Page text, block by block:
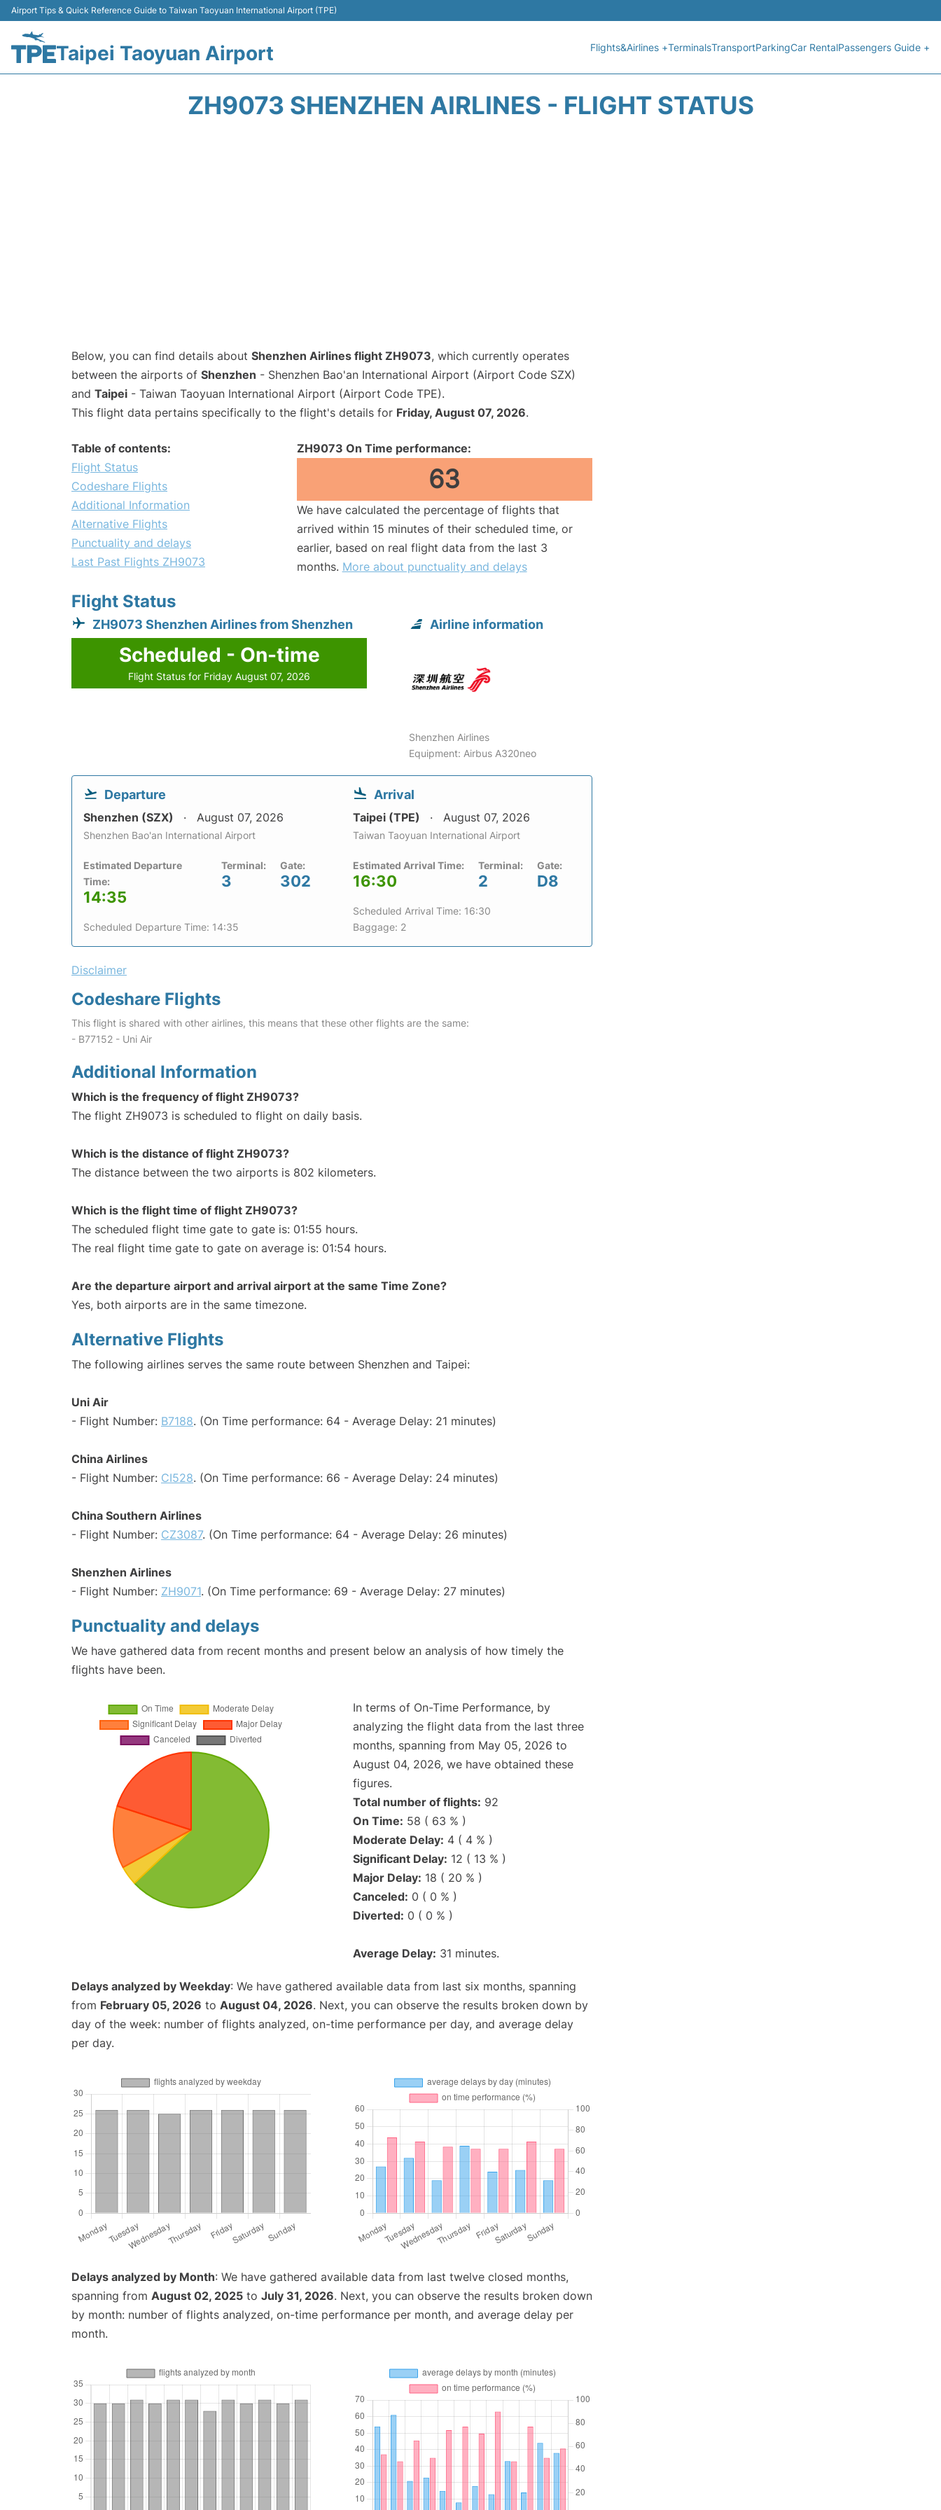
Airport Tips & Quick Reference Guide to Taiwan Taoyuan International Airport (TPE)
Taipei Taoyuan Airport Flights&Airlines +TerminalsTransportParkingCar RentalPassengers Guide +
ZH9073 SHENZHEN AIRLINES - FLIGHT STATUS
Below, you can find details about Shenzhen Airlines flight ZH9073, which currently operates
between the airports of Shenzhen - Shenzhen Bao'an International Airport (Airport Code SZX)
and Taipei - Taiwan Taoyuan International Airport (Airport Code TPE).
This flight data pertains specifically to the flight's details for Friday, August 07, 2026.
Table of contents:
Flight Status
Codeshare Flights
Additional Information
Alternative Flights
Punctuality and delays
Last Past Flights ZH9073
ZH9073 On Time performance:
63
We have calculated the percentage of flights that
arrived within 15 minutes of their scheduled time, or
earlier, based on real flight data from the last 3
months. More about punctuality and delays
Flight Status
ZH9073 Shenzhen Airlines from Shenzhen
Scheduled - On-time
Flight Status for Friday August 07, 2026
Airline information
Shenzhen Airlines
Equipment: Airbus A320neo
Departure
Shenzhen (SZX) August 07, 2026
Shenzhen Bao'an International Airport
Estimated Departure
Time:
14:35
Terminal:
3
Gate:
302
Scheduled Departure Time: 14:35
Arrival
Taipei (TPE) August 07, 2026
Taiwan Taoyuan International Airport
Estimated Arrival Time:
16:30
Terminal:
2
Gate:
D8
Scheduled Arrival Time: 16:30
Baggage: 2
Disclaimer
Codeshare Flights
This flight is shared with other airlines, this means that these other flights are the same:
- B77152 - Uni Air
Additional Information
Which is the frequency of flight ZH9073?
The flight ZH9073 is scheduled to flight on daily basis.
Which is the distance of flight ZH9073?
The distance between the two airports is 802 kilometers.
Which is the flight time of flight ZH9073?
The scheduled flight time gate to gate is: 01:55 hours.
The real flight time gate to gate on average is: 01:54 hours.
Are the departure airport and arrival airport at the same Time Zone?
Yes, both airports are in the same timezone.
Alternative Flights
The following airlines serves the same route between Shenzhen and Taipei:
Uni Air
- Flight Number: B7188. (On Time performance: 64 - Average Delay: 21 minutes)
China Airlines
- Flight Number: CI528. (On Time performance: 66 - Average Delay: 24 minutes)
China Southern Airlines
- Flight Number: CZ3087. (On Time performance: 64 - Average Delay: 26 minutes)
Shenzhen Airlines
- Flight Number: ZH9071. (On Time performance: 69 - Average Delay: 27 minutes)
Punctuality and delays
We have gathered data from recent months and present below an analysis of how timely the
flights have been.
In terms of On-Time Performance, by
analyzing the flight data from the last three
months, spanning from May 05, 2026 to
August 04, 2026, we have obtained these
figures.
Total number of flights: 92
On Time: 58 ( 63 % )
Moderate Delay: 4 ( 4 % )
Significant Delay: 12 ( 13 % )
Major Delay: 18 ( 20 % )
Canceled: 0 ( 0 % )
Diverted: 0 ( 0 % )
Average Delay: 31 minutes.
Delays analyzed by Weekday: We have gathered available data from last six months, spanning
from February 05, 2026 to August 04, 2026. Next, you can observe the results broken down by
day of the week: number of flights analyzed, on-time performance per day, and average delay
per day.
Delays analyzed by Month: We have gathered available data from last twelve closed months,
spanning from August 02, 2025 to July 31, 2026. Next, you can observe the results broken down
by month: number of flights analyzed, on-time performance per month, and average delay per
month.